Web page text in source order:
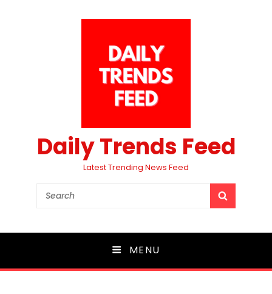
Daily Trends Feed
Latest Trending News Feed
Search
MENU